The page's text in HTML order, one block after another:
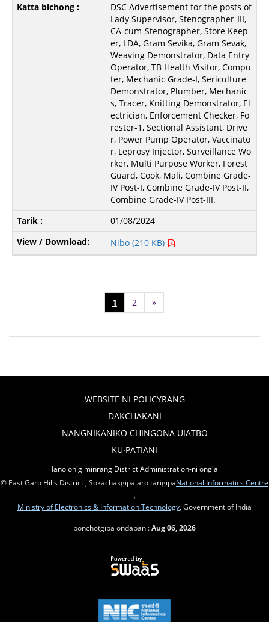
DSC Advertisement for the posts of
Lady Supervisor, Stenographer-III,
CA-cum-Stenographer, Store Keep
er, LDA, Gram Sevika, Gram Sevak,
Weaving Demonstrator, Data Entry
Operator, TB Health Visitor, Compu
ter, Mechanic Grade-I, Sericulture
Demonstrator, Plumber, Mechanic
s, Tracer, Knitting Demonstrator, El
ectrician, Enforcement Checker, Fo
rester-1, Sectional Assistant, Drive
r, Power Pump Operator, Vaccinato
r, Leprosy Injector, Surveillance Wo
rker, Multi Purpose Worker, Forest
Guard, Cook, Mali, Combine Grade-
IV Post-I, Combine Grade-IV Post-II,
Combine Grade-IV Post-III.
01/08/2024
Nibo (210 KB)
1 2 »
WEBSITE NI POLICYRANG
DAKCHAKANI
NANGNIKANIKO CHINGONA UIATBO
KU∙PATIANI
Iano on'giminrang District Administration-ni ong'a
© East Garo Hills District , Sokachakgipa aro tarigipaNational Informatics Centre
Ministry of Electronics & Information Technology , Government of India
bonchotgipa ondapani:Aug 06, 2026